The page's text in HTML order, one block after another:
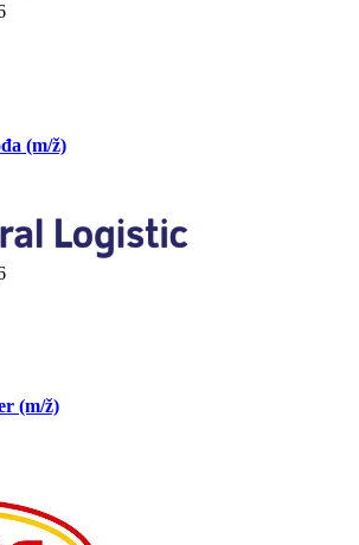
(m/ž)
(m/ž)